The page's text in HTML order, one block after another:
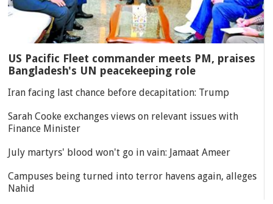
US Pacific Fleet commander meets PM, praises
Bangladesh's UN peacekeeping role
Iran facing last chance before decapitation: Trump
Sarah Cooke exchanges views on relevant issues with
Finance Minister
July martyrs' blood won't go in vain: Jamaat Ameer
Campuses being turned into terror havens again, alleges
Nahid